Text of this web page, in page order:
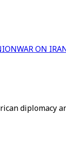
WAR ON
diplomacy